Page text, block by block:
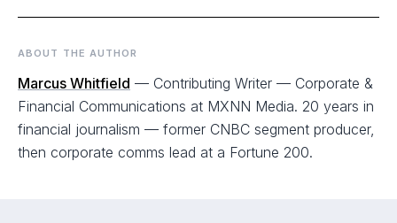
ABOUT THE AUTHOR
Marcus Whitfield — Contributing Writer — Corporate &
Financial Communications at MXNN Media. 20 years in
financial journalism — former CNBC segment producer,
then corporate comms lead at a Fortune 200.